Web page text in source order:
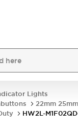
Lights
22mm
HW2L-